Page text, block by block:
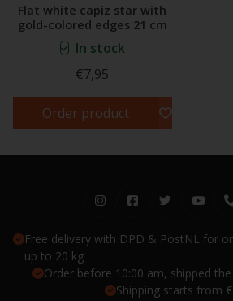
Flat white capiz star with
gold-colored edges 21 cm
In stock
€7,95
Order product
Free delivery with DPD & PostNL for
up to 20 kg
Order before 10:00 am, shipped
Shipping starts from